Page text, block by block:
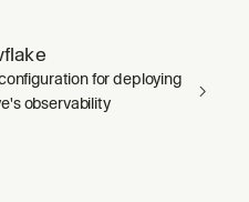
for deploying
observability